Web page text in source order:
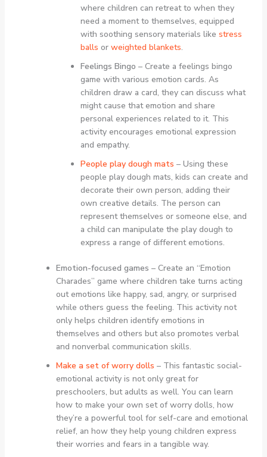
where children can retreat to when they
need a moment to themselves, equipped
with soothing sensory materials like stress
balls or weighted blankets.
Feelings Bingo – Create a feelings bingo
game with various emotion cards. As
children draw a card, they can discuss what
might cause that emotion and share
personal experiences related to it. This
activity encourages emotional expression
and empathy.
People play dough mats – Using these
people play dough mats, kids can create and
decorate their own person, adding their
own creative details. The person can
represent themselves or someone else, and
a child can manipulate the play dough to
express a range of different emotions.
Emotion-focused games – Create an “Emotion
Charades” game where children take turns acting
out emotions like happy, sad, angry, or surprised
while others guess the feeling. This activity not
only helps children identify emotions in
themselves and others but also promotes verbal
and nonverbal communication skills.
Make a set of worry dolls – This fantastic social-
emotional activity is not only great for
preschoolers, but adults as well. You can learn
how to make your own set of worry dolls, how
they’re a powerful tool for self-care and emotional
relief, an how they help young children express
their worries and fears in a tangible way.